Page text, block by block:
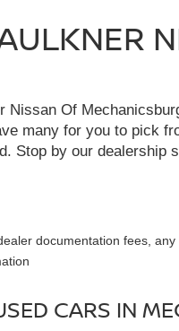
Of
many for you to pick
Stop by our dealership
documentation fees,
CARS IN